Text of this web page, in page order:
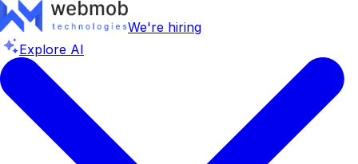
We're hiring
Explore AI